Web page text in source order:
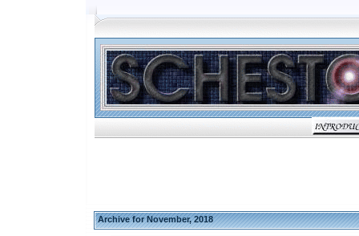
Archive for November, 2018